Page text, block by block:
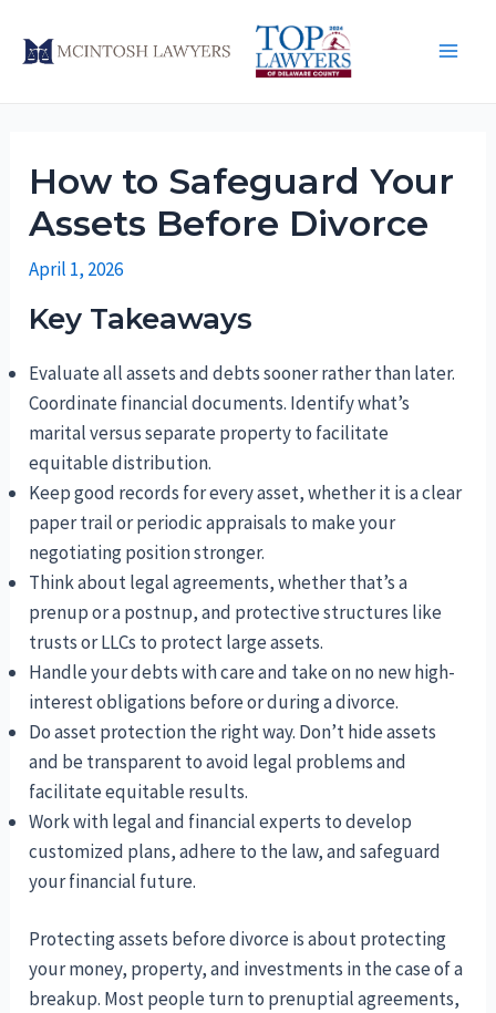
How to Safeguard Your
Assets Before Divorce
April 1, 2026
Key Takeaways
Evaluate all assets and debts sooner rather than later.
Coordinate financial documents. Identify what’s
marital versus separate property to facilitate
equitable distribution.
Keep good records for every asset, whether it is a clear
paper trail or periodic appraisals to make your
negotiating position stronger.
Think about legal agreements, whether that’s a
prenup or a postnup, and protective structures like
trusts or LLCs to protect large assets.
Handle your debts with care and take on no new high-
interest obligations before or during a divorce.
Do asset protection the right way. Don’t hide assets
and be transparent to avoid legal problems and
facilitate equitable results.
Work with legal and financial experts to develop
customized plans, adhere to the law, and safeguard
your financial future.
Protecting assets before divorce is about protecting
your money, property, and investments in the case of a
breakup. Most people turn to prenuptial agreements,